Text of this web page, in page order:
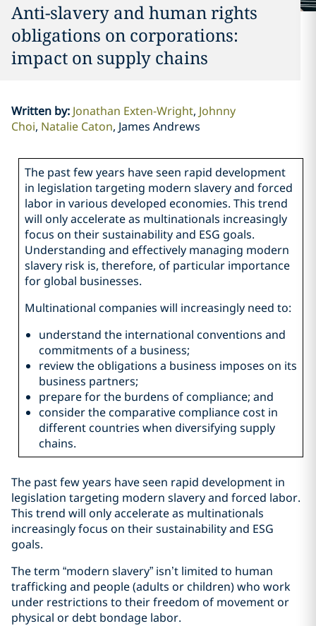
Anti-slavery and human rights
obligations on corporations:
impact on supply chains
Written by: Jonathan Exten-Wright Johnny
Choi Natalie Caton James Andrews
The past few years have seen rapid development
in legislation targeting modern slavery and forced
labor in various developed economies. This trend
will only accelerate as multinationals increasingly
focus on their sustainability and ESG goals.
Understanding and effectively managing modern
slavery risk is, therefore, of particular importance
for global businesses.
Multinational companies will increasingly need to:
understand the international conventions and
commitments of a business;
review the obligations a business imposes on its
business partners;
prepare for the burdens of compliance; and
consider the comparative compliance cost in
different countries when diversifying supply
chains.
The past few years have seen rapid development in
legislation targeting modern slavery and forced labor.
This trend will only accelerate as multinationals
increasingly focus on their sustainability and ESG
goals.
The term “modern slavery” isn’t limited to human
trafficking and people (adults or children) who work
under restrictions to their freedom of movement or
physical or debt bondage labor.